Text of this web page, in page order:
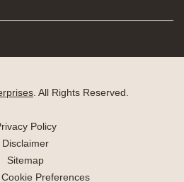
. All Rights Reserved.
Policy
Disclaimer
Sitemap
Preferences